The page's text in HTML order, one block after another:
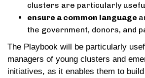
clusters are particularly
ensure a common language
the government, donors, and
The Playbook will be particularly
managers of young clusters and
initiatives, as it enables them to